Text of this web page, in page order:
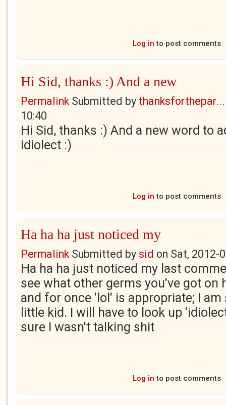
Log in to post comments
Hi Sid, thanks :) And a new
PermalinkSubmitted by thanksforthepar...
10:40
Hi Sid, thanks :) And a new word to
idiolect :)
Log in to post comments
Ha ha ha just noticed my
PermalinkSubmitted by sid on Sat, 2012-
Ha ha ha just noticed my last
see what other germs you've got on
and for once 'lol' is appropriate; I
little kid. I will have to look up
sure I wasn't talking shit
Log in to post comments